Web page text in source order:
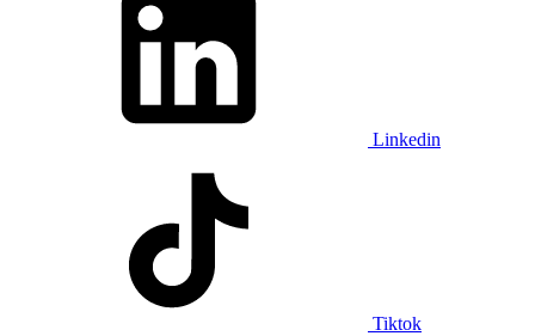
Linkedin
Tiktok